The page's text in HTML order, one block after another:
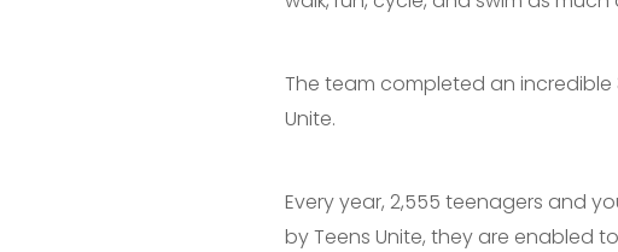
The team completed an incredible
Unite.
Every year, 2,555 teenagers and
by Teens Unite, they are enabled